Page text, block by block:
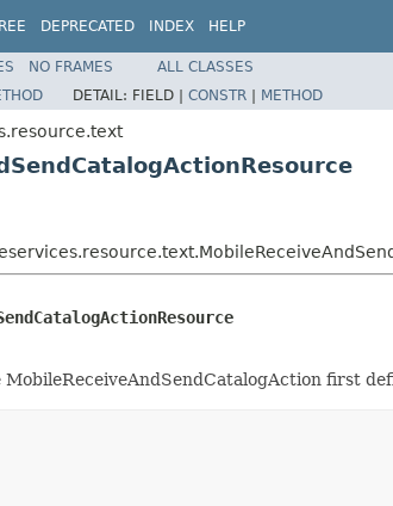
DEPRECATED INDEX HELP
NO FRAMES
ALL CLASSES
DETAIL: FIELD | CONSTR | METHOD
first